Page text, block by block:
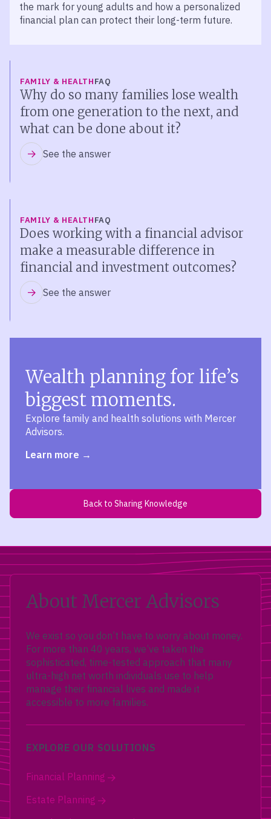
the mark for young adults and how a personalized
financial plan can protect their long-term future.
FAMILY & HEALTHFAQ
Why do so many families lose wealth
from one generation to the next, and
what can be done about it?
See the answer
FAMILY & HEALTHFAQ
Does working with a financial advisor
make a measurable difference in
financial and investment outcomes?
See the answer
Wealth planning for life’s
biggest moments.
Explore family and health solutions with Mercer
Advisors.
Learn more
Back to Sharing Knowledge
About Mercer Advisors
We exist so you don’t have to worry about money.
For more than 40 years, we’ve taken the
sophisticated, time-tested approach that many
ultra-high net worth individuals use to help
manage their financial lives and made it
accessible to more families.
EXPLORE OUR SOLUTIONS
Financial Planning
Estate Planning